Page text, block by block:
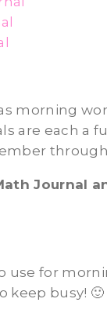
morning
are each a
Journal
to use for
busy! 🙂